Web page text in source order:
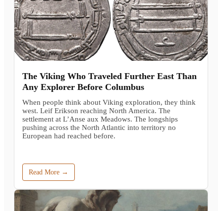
The Viking Who Traveled Further East Than
Any Explorer Before Columbus
When people think about Viking exploration, they think
west. Leif Erikson reaching North America. The
settlement at L’Anse aux Meadows. The longships
pushing across the North Atlantic into territory no
European had reached before.
Read More →